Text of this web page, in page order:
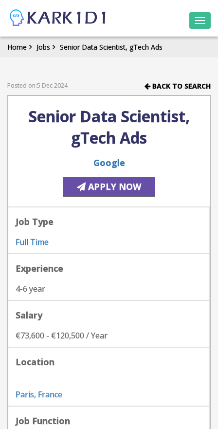
Home Jobs Senior Data Scientist, gTech Ads
Posted on:5 Dec 2024 BACK TO SEARCH
Senior Data Scientist,
gTech Ads
Google
APPLY NOW
Job Type
Full Time
Experience
4-6 year
Salary
€73,600 - €120,500 / Year
Location
Paris, France
Job Function